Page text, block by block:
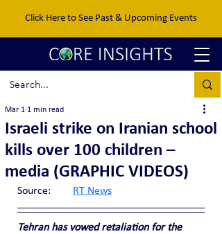
Click Here to See Past & Upcoming Events
Israeli strike on Iranian school
kills over 100 children –
media (GRAPHIC VIDEOS)
Mar 1 1 min read
RT News
Tehran has vowed retaliation for the